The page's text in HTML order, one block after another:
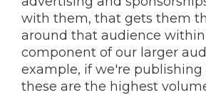
with them, that gets them
around that audience
component of our larger
example, if we're
these are the highest